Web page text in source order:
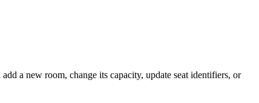
a new room, change its capacity, update seat identifiers, or